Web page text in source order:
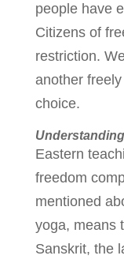
people have
Citizens of
restriction.
another
choice.
Eastern
freedom
mentioned
yoga, means
Sanskrit, the